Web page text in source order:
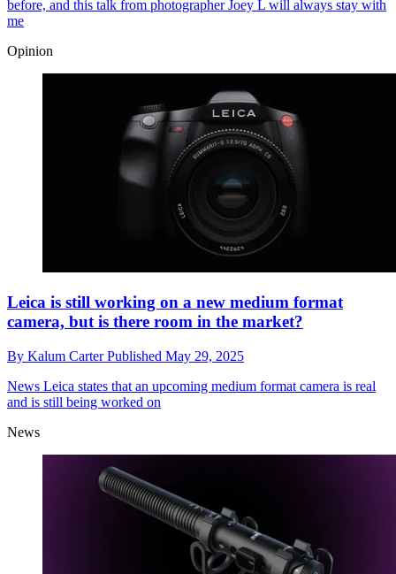
before, and this talk from photographer Joey L will always stay with
me
Opinion
Leica is still working on a new medium format
camera, but is there room in the market?
By Kalum CarterPublished May 29, 2025
News Leica states that an upcoming medium format camera is real
and is still being worked on
News